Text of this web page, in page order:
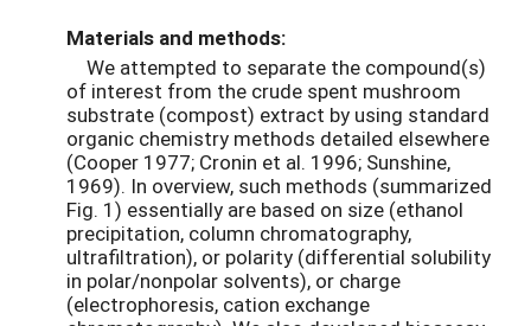
Materials and methods:
We attempted to separate the compound(s)
of interest from the crude spent mushroom
substrate (compost) extract by using standard
organic chemistry methods detailed elsewhere
(Cooper 1977; Cronin et al. 1996; Sunshine,
1969). In overview, such methods (summarized
Fig. 1) essentially are based on size (ethanol
precipitation, column chromatography,
ultrafiltration), or polarity (differential solubility
in polar/nonpolar solvents), or charge
(electrophoresis, cation exchange